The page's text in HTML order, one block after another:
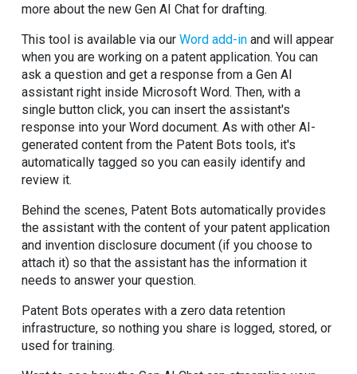
more about the new Gen AI Chat for drafting.
This tool is available via our Word add-in and will appear
when you are working on a patent application. You can
ask a question and get a response from a Gen AI
assistant right inside Microsoft Word. Then, with a
single button click, you can insert the assistant's
response into your Word document. As with other AI-
generated content from the Patent Bots tools, it's
automatically tagged so you can easily identify and
review it.
Behind the scenes, Patent Bots automatically provides
the assistant with the content of your patent application
and invention disclosure document (if you choose to
attach it) so that the assistant has the information it
needs to answer your question.
Patent Bots operates with a zero data retention
infrastructure, so nothing you share is logged, stored, or
used for training.